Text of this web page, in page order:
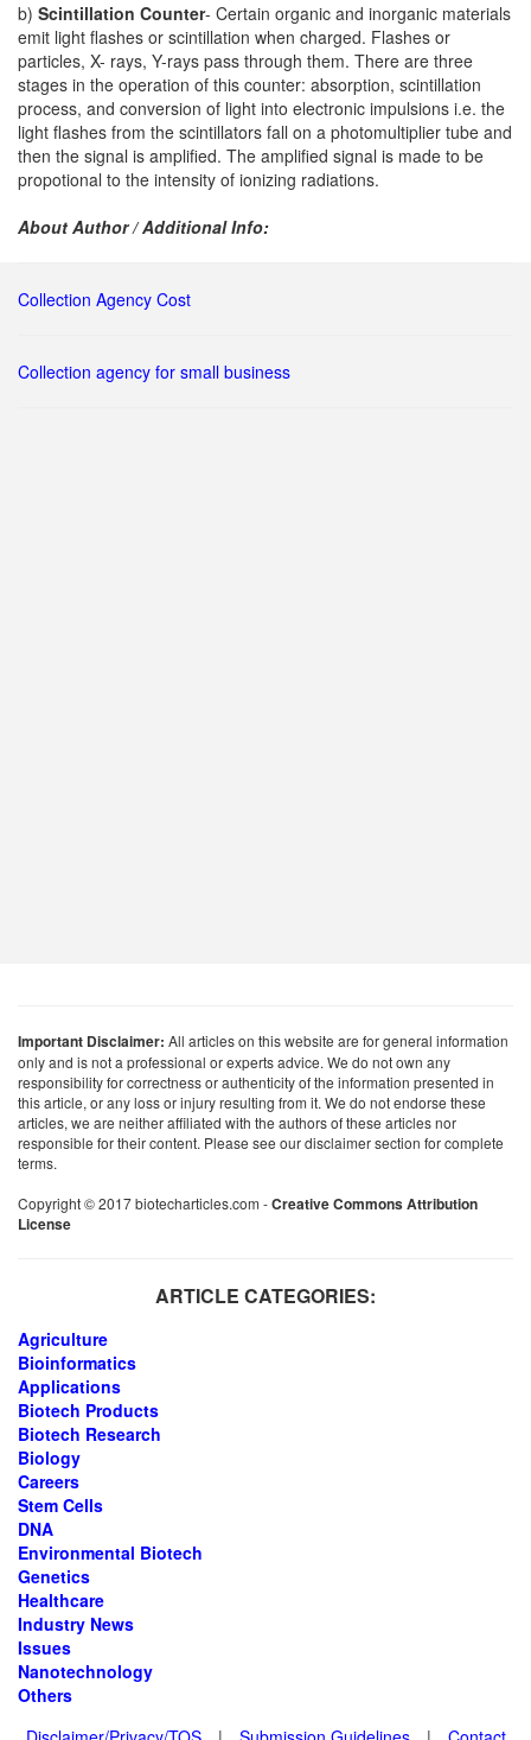
b) Scintillation Counter- Certain organic and inorganic materials
emit light flashes or scintillation when charged. Flashes or
particles, X- rays, Y-rays pass through them. There are three
stages in the operation of this counter: absorption, scintillation
process, and conversion of light into electronic impulsions i.e. the
light flashes from the scintillators fall on a photomultiplier tube and
then the signal is amplified. The amplified signal is made to be
propotional to the intensity of ionizing radiations.
About Author / Additional Info:
Collection Agency Cost
Collection agency for small business
Important Disclaimer: All articles on this website are for general information
only and is not a professional or experts advice. We do not own any
responsibility for correctness or authenticity of the information presented in
this article, or any loss or injury resulting from it. We do not endorse these
articles, we are neither affiliated with the authors of these articles nor
responsible for their content. Please see our disclaimer section for complete
terms.
Copyright © 2017 biotecharticles.com -Creative Commons Attribution
License
ARTICLE CATEGORIES:
Agriculture
Bioinformatics
Applications
Biotech Products
Biotech Research
Biology
Careers
Stem Cells
DNA
Environmental Biotech
Genetics
Healthcare
Industry News
Issues
Nanotechnology
Others